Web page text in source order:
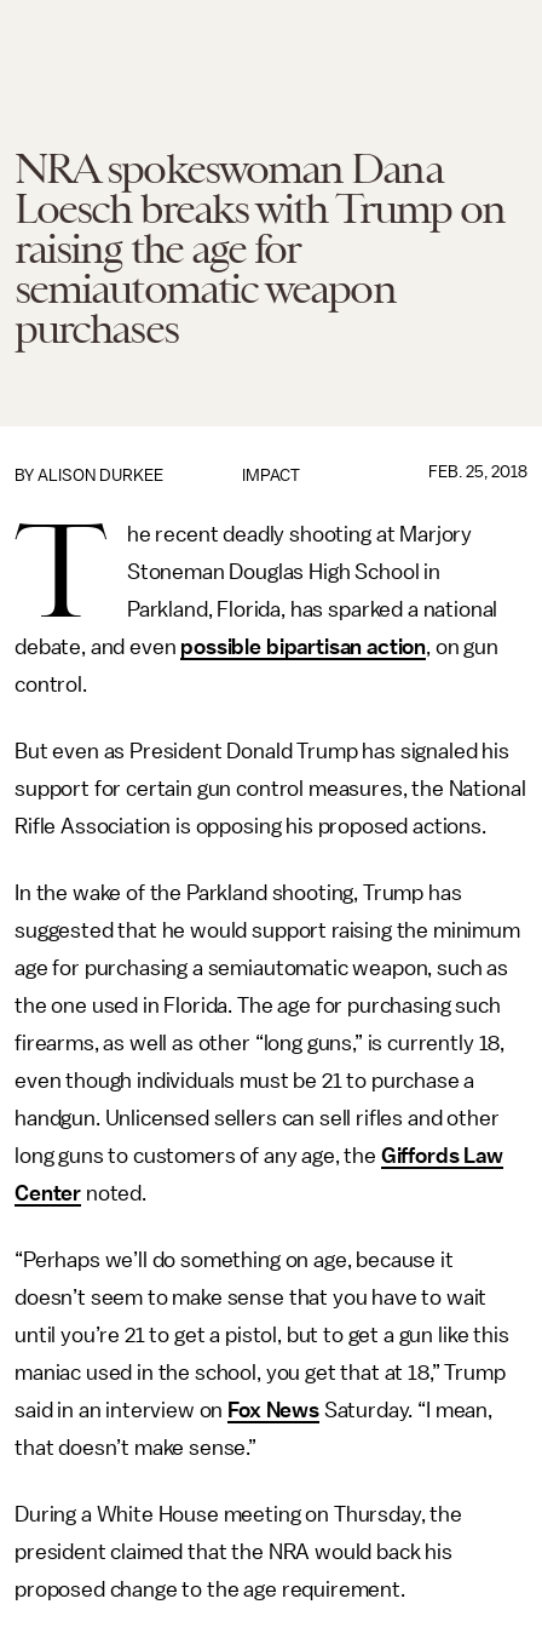
NRA spokeswoman Dana
Loesch breaks with Trump on
raising the age for
semiautomatic weapon
purchases
IMPACT
BY ALISON DURKEE FEB. 25, 2018
T
he recent deadly shooting at Marjory
Stoneman Douglas High School in
Parkland, Florida, has sparked a national
debate, and even possible bipartisan action, on gun
control.
But even as President Donald Trump has signaled his
support for certain gun control measures, the National
Rifle Association is opposing his proposed actions.
In the wake of the Parkland shooting, Trump has
suggested that he would support raising the minimum
age for purchasing a semiautomatic weapon, such as
the one used in Florida. The age for purchasing such
firearms, as well as other “long guns,” is currently 18,
even though individuals must be 21 to purchase a
handgun. Unlicensed sellers can sell rifles and other
long guns to customers of any age, the Giffords Law
Center noted.
“Perhaps we’ll do something on age, because it
doesn’t seem to make sense that you have to wait
until you’re 21 to get a pistol, but to get a gun like this
maniac used in the school, you get that at 18,” Trump
said in an interview on Fox NewsSaturday. “I mean,
that doesn’t make sense.”
During a White House meeting on Thursday, the
president claimed that the NRA would back his
proposed change to the age requirement.